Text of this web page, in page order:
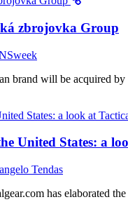
zbrojovka Group
brand will be acquired
United States: a
Tendas
has elaborated